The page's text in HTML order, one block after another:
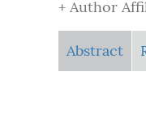
+ Author
Abstract